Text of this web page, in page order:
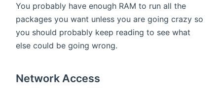
You probably have enough RAM to run all the
packages you want unless you are going crazy so
you should probably keep reading to see what
else could be going wrong.
Network Access